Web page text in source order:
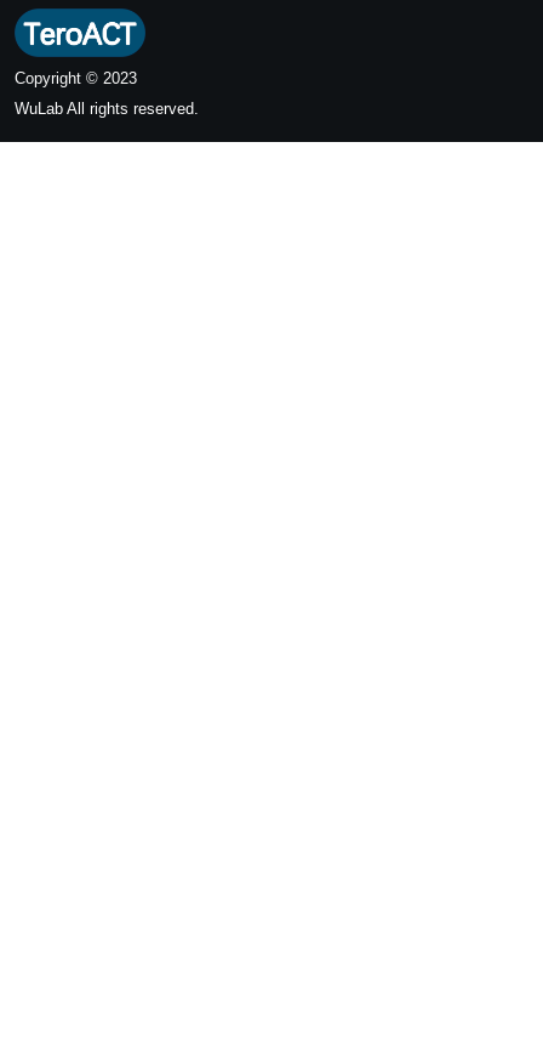
Copyright © 2023
WuLab All rights reserved.